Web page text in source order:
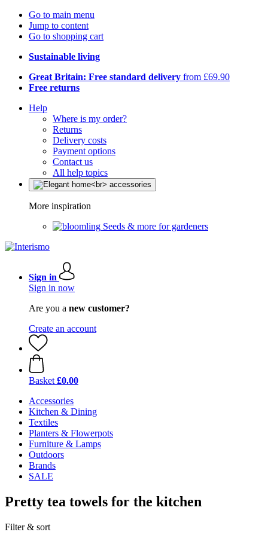
Go to main menu
Jump to content
Go to shopping cart
Sustainable living
Great Britain: Free standard delivery from £69.90
Free returns
Help
Where is my order?
Returns
Delivery costs
Payment options
Contact us
All help topics
More inspiration
Seeds & more for gardeners
Sign in
Sign in now
Are you a new customer?
Create an account
Basket £0.00
Accessories
Kitchen & Dining
Textiles
Planters & Flowerpots
Furniture & Lamps
Outdoors
Brands
SALE
Pretty tea towels for the kitchen
Filter & sort